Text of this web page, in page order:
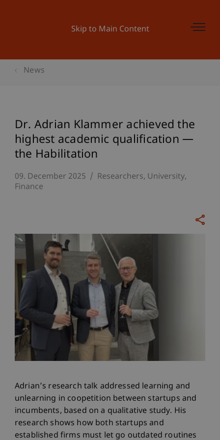
Skip to Main Content
News
Dr. Adrian Klammer achieved the
highest academic qualification —
the Habilitation
09. December 2025 Researchers University
Finance
Adrian’s research talk addressed learning and
unlearning in coopetition between startups and
incumbents, based on a qualitative study. His
research shows how both startups and
established firms must let go outdated routines